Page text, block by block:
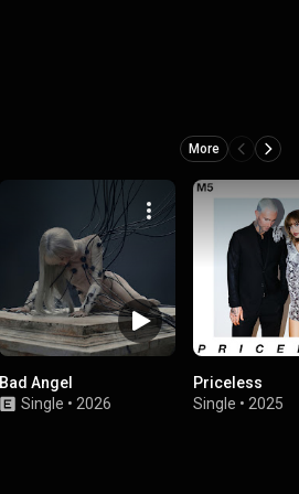
More
Bad Angel
Single • 2026
Priceless
Single • 2025